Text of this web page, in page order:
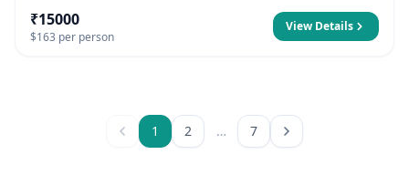
₹15000
$163 per person
View Details
1 2 … 7